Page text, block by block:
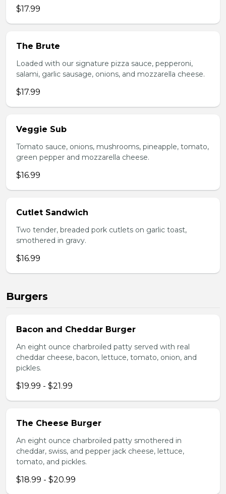
$17.99
The Brute
Loaded with our signature pizza sauce, pepperoni,
salami, garlic sausage, onions, and mozzarella cheese.
$17.99
Veggie Sub
Tomato sauce, onions, mushrooms, pineapple, tomato,
green pepper and mozzarella cheese.
$16.99
Cutlet Sandwich
Two tender, breaded pork cutlets on garlic toast,
smothered in gravy.
$16.99
Burgers
Bacon and Cheddar Burger
An eight ounce charbroiled patty served with real
cheddar cheese, bacon, lettuce, tomato, onion, and
pickles.
$19.99 - $21.99
The Cheese Burger
An eight ounce charbroiled patty smothered in
cheddar, swiss, and pepper jack cheese, lettuce,
tomato, and pickles.
$18.99 - $20.99